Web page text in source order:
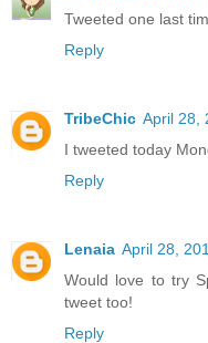
Tweeted one last
Reply
TribeChic April 28,
I tweeted today
Reply
Lenaia April 28,
Would love to try
tweet too!
Reply